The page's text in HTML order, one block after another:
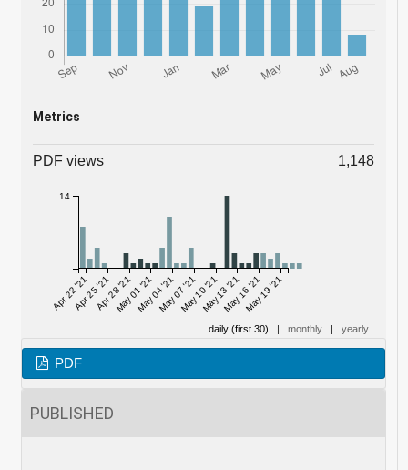
Metrics
PDF views 1,148
Apr 22 '21Apr 25 '21Apr 28 '21May 01 '21May 04 '21May 07 '21May 10 '21May 13 '21May 16 '21May 19 '21
14
daily (first 30) monthly yearly
PDF
PUBLISHED